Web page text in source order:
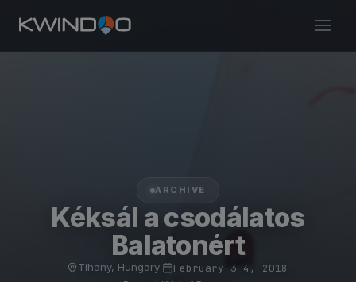
ARCHIVE
Kéksál a csodálatos
Balatonért
Tihany, Hungary· February 3–4, 2018